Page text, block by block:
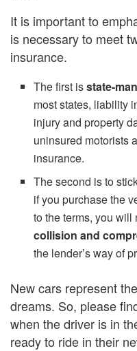
It is important to
is necessary to meet
insurance.
The first isstate-
most states, liability
injury and property
uninsured motorists
insurance.
The second is to
if you purchase the
to the terms, you will
collision and
the lender’s way of
New cars represent
dreams. So, please
when the driver is in
ready to ride in their